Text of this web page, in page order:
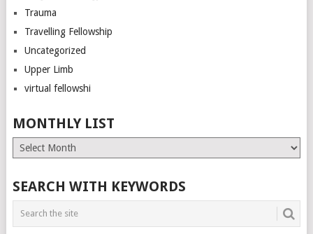
Trauma
Travelling Fellowship
Uncategorized
Upper Limb
virtual fellowshi
MONTHLY LIST
Monthly
List
SEARCH WITH KEYWORDS